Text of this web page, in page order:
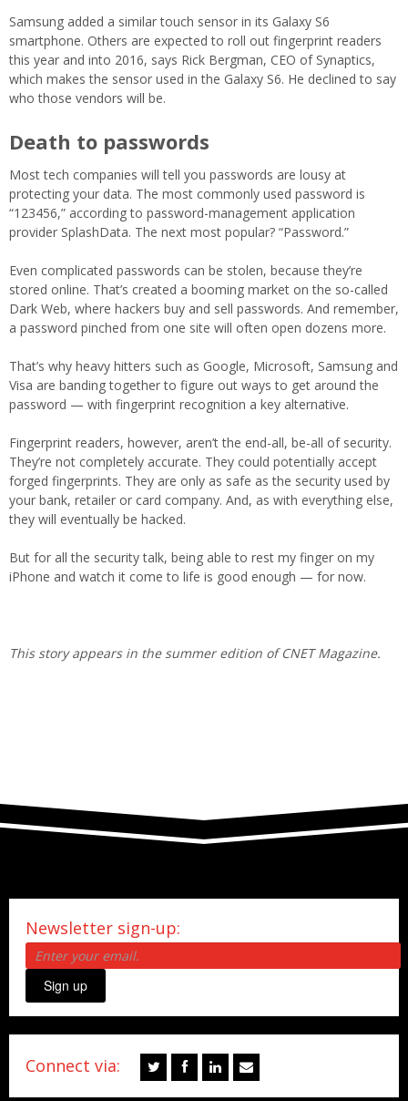
Samsung added a similar touch sensor in its Galaxy S6
smartphone. Others are expected to roll out fingerprint readers
this year and into 2016, says Rick Bergman, CEO of Synaptics,
which makes the sensor used in the Galaxy S6. He declined to say
who those vendors will be.
Death to passwords
Most tech companies will tell you passwords are lousy at
protecting your data. The most commonly used password is
“123456,” according to password-management application
provider SplashData. The next most popular? “Password.”
Even complicated passwords can be stolen, because they’re
stored online. That’s created a booming market on the so-called
Dark Web, where hackers buy and sell passwords. And remember,
a password pinched from one site will often open dozens more.
That’s why heavy hitters such as Google, Microsoft, Samsung and
Visa are banding together to figure out ways to get around the
password — with fingerprint recognition a key alternative.
Fingerprint readers, however, aren’t the end-all, be-all of security.
They’re not completely accurate. They could potentially accept
forged fingerprints. They are only as safe as the security used by
your bank, retailer or card company. And, as with everything else,
they will eventually be hacked.
But for all the security talk, being able to rest my finger on my
iPhone and watch it come to life is good enough — for now.
This story appears in the summer edition of CNET Magazine.
Newsletter sign-up:
Sign up
Connect via: